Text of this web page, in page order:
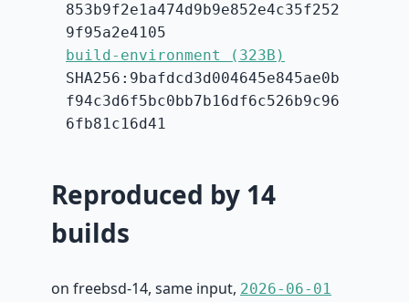
853b9f2e1a474d9b9e852e4c35f252
9f95a2e4105
build-environment (323B)
SHA256:9bafdcd3d004645e845ae0b
f94c3d6f5bc0bb7b16df6c526b9c96
6fb81c16d41
Reproduced by 14
builds
on freebsd-14, same input, 2026-06-01